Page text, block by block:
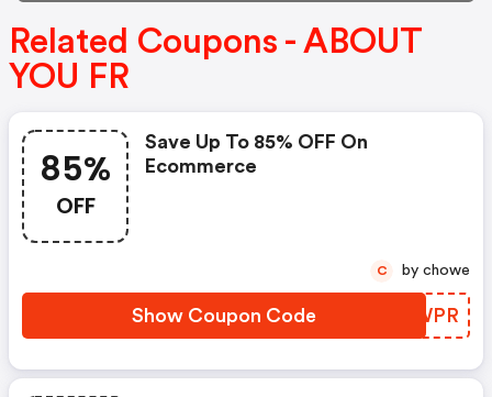
Related Coupons - ABOUT
YOU FR
85%
OFF
Save Up To 85% OFF On
Ecommerce
Show Coupon Code XRJWPR
C by chowe